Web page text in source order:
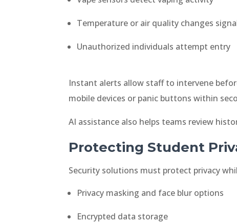
Temperature or air quality changes
Unauthorized individuals attempt entry
Instant alerts allow staff to intervene
mobile devices or panic buttons within
AI assistance also helps teams review
Protecting Student
Security solutions must protect privacy
Privacy masking and face blur options
Encrypted data storage